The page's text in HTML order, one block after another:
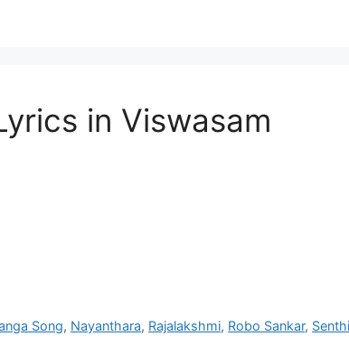
in Viswasam
Song, Nayanthara, Rajalakshmi, Robo Sankar,